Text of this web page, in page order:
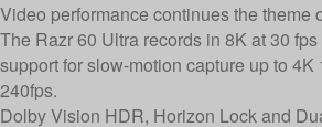
Video performance continues the theme
The Razr 60 Ultra records in 8K at 30
support for slow-motion capture up to
240fps.
Dolby Vision HDR, Horizon Lock and